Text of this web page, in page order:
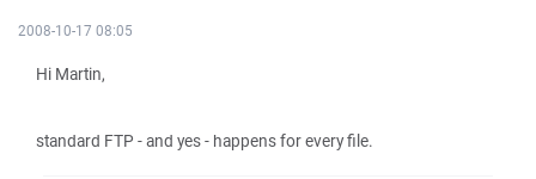
2008-10-17 08:05
Hi Martin,
standard FTP - and yes - happens for every file.